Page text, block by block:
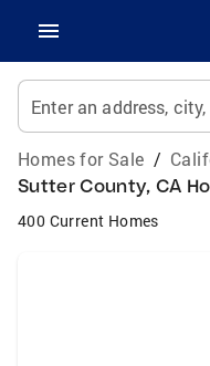
Enter an address,
Homes for Sale /
Sutter County, CA
400 Current Homes